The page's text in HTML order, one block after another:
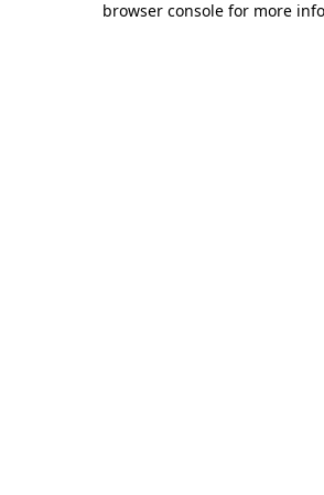
browser console for more